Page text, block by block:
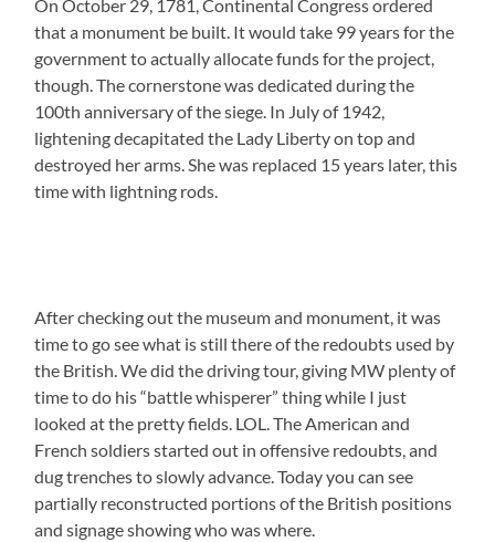
On October 29, 1781, Continental Congress ordered
that a monument be built. It would take 99 years for the
government to actually allocate funds for the project,
though. The cornerstone was dedicated during the
100th anniversary of the siege. In July of 1942,
lightening decapitated the Lady Liberty on top and
destroyed her arms. She was replaced 15 years later, this
time with lightning rods.
After checking out the museum and monument, it was
time to go see what is still there of the redoubts used by
the British. We did the driving tour, giving MW plenty of
time to do his “battle whisperer” thing while I just
looked at the pretty fields. LOL. The American and
French soldiers started out in offensive redoubts, and
dug trenches to slowly advance. Today you can see
partially reconstructed portions of the British positions
and signage showing who was where.